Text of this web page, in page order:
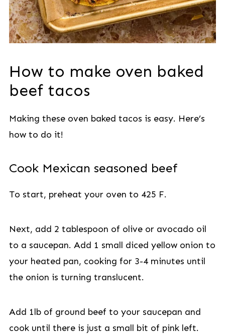
How to make oven baked
beef tacos
Making these oven baked tacos is easy. Here’s
how to do it!
Cook Mexican seasoned beef
To start, preheat your oven to 425 F.
Next, add 2 tablespoon of olive or avocado oil
to a saucepan. Add 1 small diced yellow onion to
your heated pan, cooking for 3-4 minutes until
the onion is turning translucent.
Add 1lb of ground beef to your saucepan and
cook until there is just a small bit of pink left.